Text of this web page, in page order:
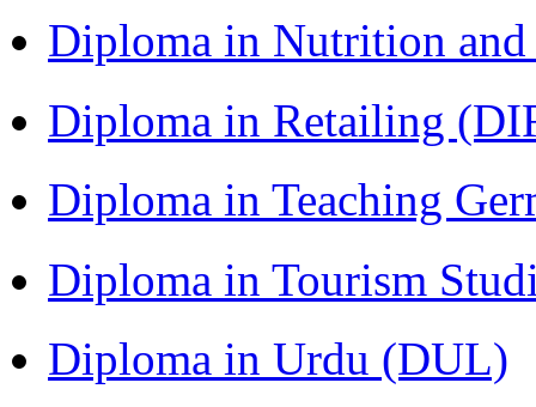
Diploma in Nutrition
Diploma in Retailing
Diploma in Teaching
Diploma in Tourism
Diploma in Urdu (DUL)